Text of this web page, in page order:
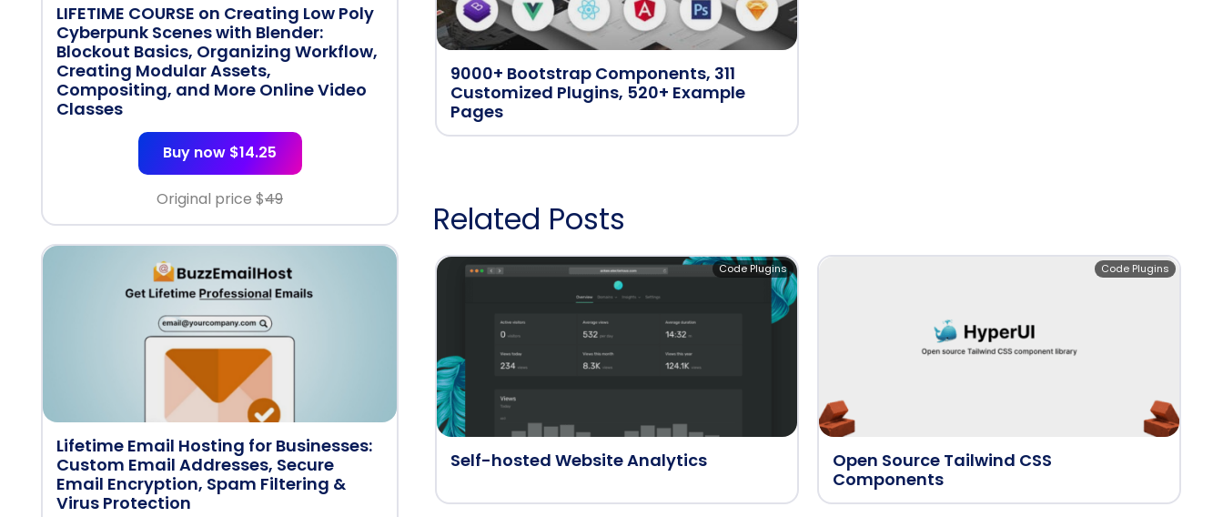
LIFETIME COURSE on Creating Low Poly
Cyberpunk Scenes with Blender:
Blockout Basics, Organizing Workflow,
Creating Modular Assets,
Compositing, and More Online Video
Classes
Buy now $14.25
Original price $49
Lifetime Email Hosting for Businesses:
Custom Email Addresses, Secure
Email Encryption, Spam Filtering &
Virus Protection
9000+ Bootstrap Components, 311
Customized Plugins, 520+ Example
Pages
Related Posts
Self-hosted Website Analytics
Code Plugins
Open Source Tailwind CSS
Components
Code Plugins